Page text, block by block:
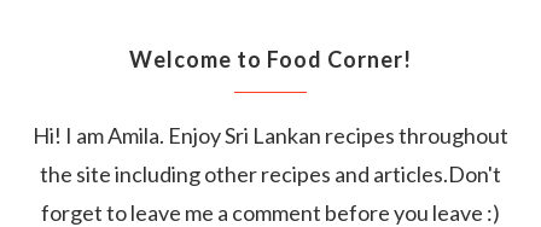
Welcome to Food Corner!
Hi! I am Amila. Enjoy Sri Lankan recipes throughout
the site including other recipes and articles.Don't
forget to leave me a comment before you leave :)